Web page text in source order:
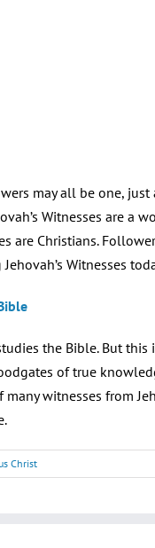
may all be one, just
Witnesses are a
are Christians.
Witnesses
the Bible. But
of true
witnesses from
Christ